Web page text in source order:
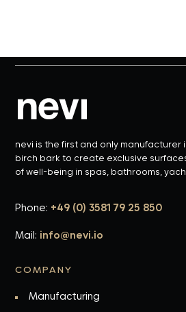
nevi is the first and only manufacturer
birch bark to create exclusive
of well-being in spas, bathrooms,
Phone: +49 (0) 3581 79 25 850
Mail: info@nevi.io
COMPANY
Manufacturing